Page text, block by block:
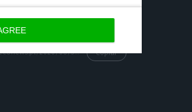
https://econews.pt/2020/08/31/ine-confirms-that-portugals-gdp-fell-16-3-in-q2/ Copiar